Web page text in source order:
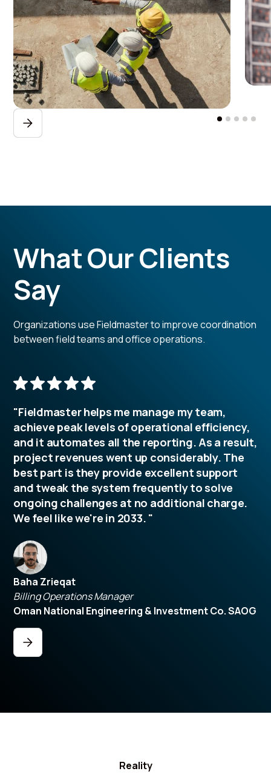
What Our Clients
Say
Organizations use Fieldmaster to improve coordination
between field teams and office operations.
"Fieldmaster helps me manage my team,
achieve peak levels of operational efficiency,
and it automates all the reporting. As a result,
project revenues went up considerably. The
best part is they provide excellent support
and tweak the system frequently to solve
ongoing challenges at no additional charge.
We feel like we're in 2033. "
Baha Zrieqat
Billing Operations Manager
Oman National Engineering & Investment Co. SAOG
Reality